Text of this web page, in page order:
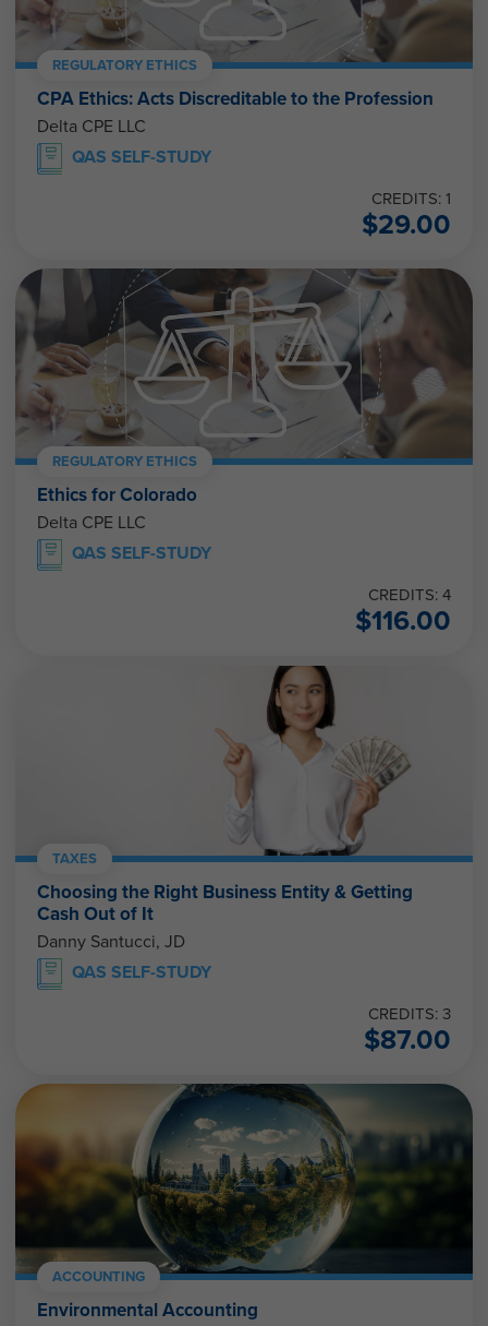
REGULATORY ETHICS
CPA Ethics: Acts Discreditable to the Profession
Delta CPE LLC
QAS SELF-STUDY
CREDITS: 1
$29.00
REGULATORY ETHICS
Ethics for Colorado
Delta CPE LLC
QAS SELF-STUDY
CREDITS: 4
$116.00
TAXES
Choosing the Right Business Entity & Getting
Cash Out of It
Danny Santucci, JD
QAS SELF-STUDY
CREDITS: 3
$87.00
ACCOUNTING
Environmental Accounting